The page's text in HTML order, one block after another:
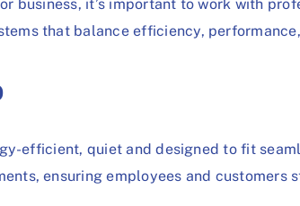
business, it’s important to work with
that balance efficiency,
efficient, quiet and designed to fit
ensuring employees and customers